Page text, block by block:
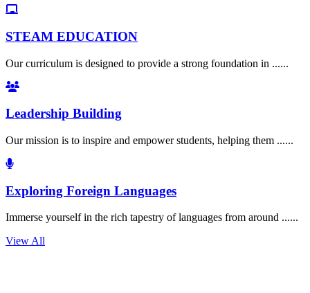
STEAM EDUCATION
Our curriculum is designed to provide a strong foundation in ......
Leadership Building
Our mission is to inspire and empower students, helping them ......
Exploring Foreign Languages
Immerse yourself in the rich tapestry of languages from around ......
View All